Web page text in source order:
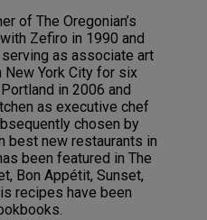
of The Oregonian’s
Zefiro in 1990 and
as associate art
York City for six
in 2006 and
as executive chef
chosen by
best new restaurants in
been featured in The
Bon Appétit, Sunset,
recipes have been